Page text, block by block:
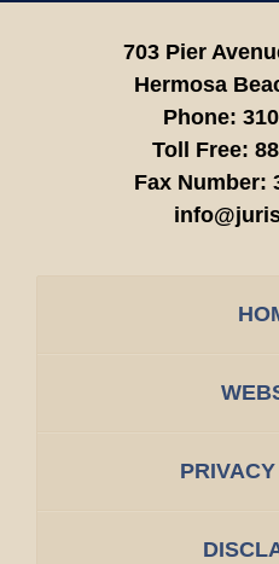
703 Pier
Hermosa
Phone:
Toll Free:
Fax Number: